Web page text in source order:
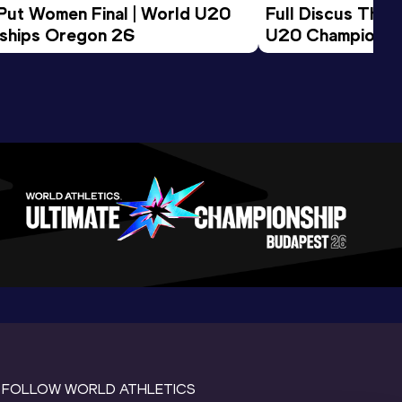
Women Final | World U20
Oregon 26
Full Discus
U20
FOLLOW WORLD ATHLETICS